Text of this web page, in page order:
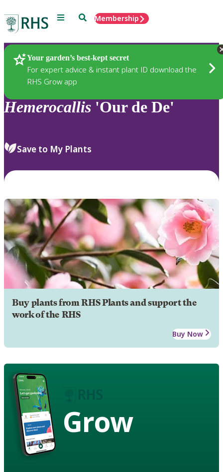
Menu SearchMembership
Your garden’s best-kept secret
For expert advice & instant plant ID download the
RHS Grow app
Plants
Hemerocallis 'Our de De'
Save to My Plants
Buy plants from RHS Plants and support the
work of the RHS
Buy Now
Grow